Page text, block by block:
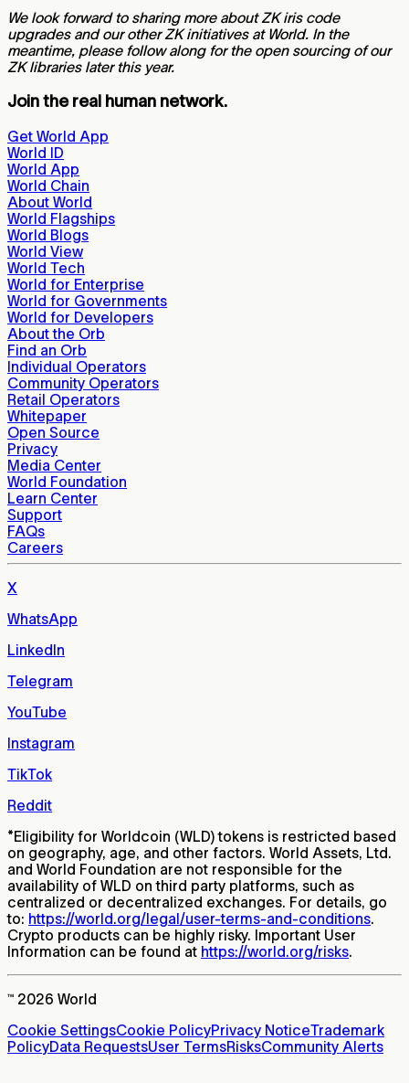
We look forward to sharing more about ZK iris code
upgrades and our other ZK initiatives at World. In the
meantime, please follow along for the open sourcing of our
ZK libraries later this year.
Join the real human network.
Get World App
World ID
World App
World Chain
About World
World Flagships
World Blogs
World View
World Tech
World for Enterprise
World for Governments
World for Developers
About the Orb
Find an Orb
Individual Operators
Community Operators
Retail Operators
Whitepaper
Open Source
Privacy
Media Center
World Foundation
Learn Center
Support
FAQs
Careers
X
WhatsApp
LinkedIn
Telegram
YouTube
Instagram
TikTok
Reddit
*Eligibility for Worldcoin (WLD) tokens is restricted based
on geography, age, and other factors. World Assets, Ltd.
and World Foundation are not responsible for the
availability of WLD on third party platforms, such as
centralized or decentralized exchanges. For details, go
to: https://world.org/legal/user-terms-and-conditions.
Crypto products can be highly risky. Important User
Information can be found at https://world.org/risks.
™ 2026 World
Cookie SettingsCookie PolicyPrivacy NoticeTrademark
PolicyData RequestsUser TermsRisksCommunity Alerts